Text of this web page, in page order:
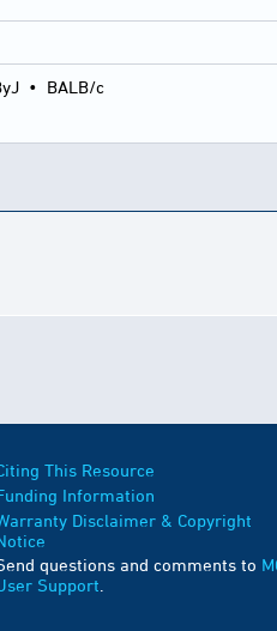
• BALB/c
This Resource
Information
Disclaimer & Copyright
questions and comments to
Support